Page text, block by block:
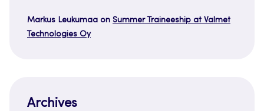
Markus Leukumaa on Summer Traineeship at Valmet
Technologies Oy
Archives